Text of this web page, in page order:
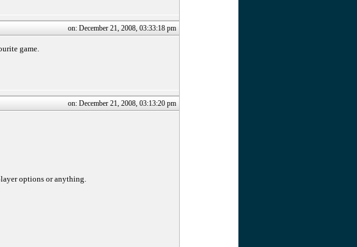
on: December 21, 2008, 03:33:18 pm
game.
on: December 21, 2008, 03:13:20 pm
options or anything.